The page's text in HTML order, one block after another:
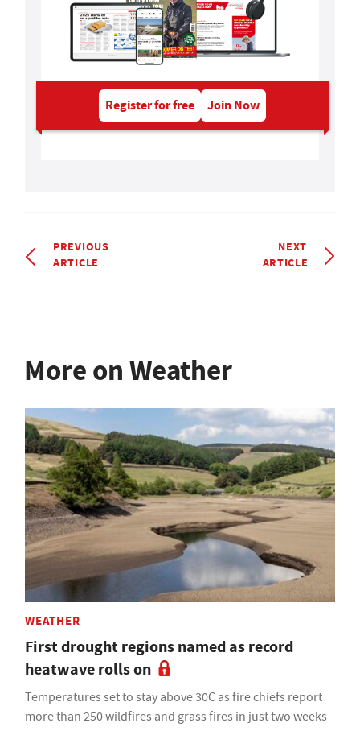
Register for free Join Now
PREVIOUS
ARTICLE
NEXT
ARTICLE
More on Weather
WEATHER
First drought regions named as record
heatwave rolls on
Temperatures set to stay above 30C as fire chiefs report
more than 250 wildfires and grass fires in just two weeks